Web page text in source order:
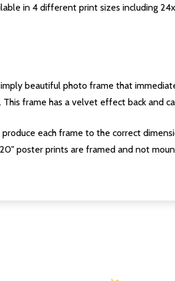
in 4 different print sizes including
beautiful photo frame that
frame has a velvet effect back and
each frame to the correct
poster prints are framed and not